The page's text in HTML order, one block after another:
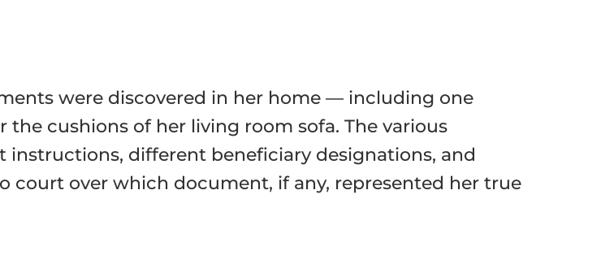
were discovered in her home — including one
cushions of her living room sofa. The various
different beneficiary designations, and
over which document, if any, represented her true